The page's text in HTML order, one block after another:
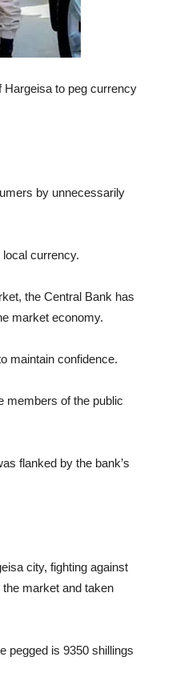
Hargeisa to peg currency
by unnecessarily
currency.
the Central Bank has
market economy.
maintain confidence.
members of the public
flanked by the bank’s
city, fighting against
market and taken
pegged is 9350 shillings